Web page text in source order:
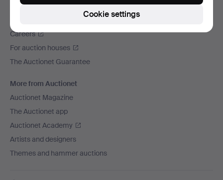
Auctionet
Careers
For auction houses
The Auctionet Guarantee
More from Auctionet
Auctionet Magazine
The Auctionet app
Auctionet Academy
Artists and designers
Themes and hammer auctions
Cookie settings